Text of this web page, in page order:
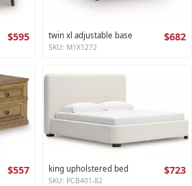
$595 twin xl adjustable base $682
SKU: M1X1272
$557 king upholstered bed $723
SKU: PCB401-82